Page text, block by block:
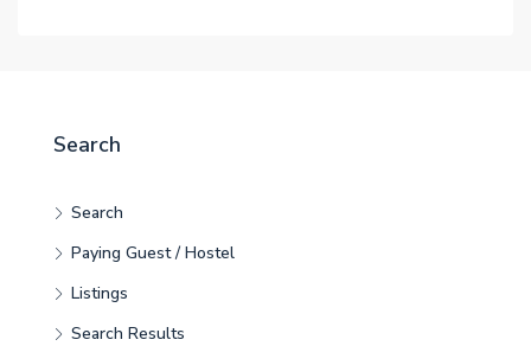
Search
Search
Paying Guest / Hostel
Listings
Search Results